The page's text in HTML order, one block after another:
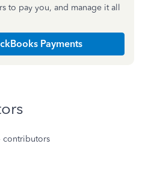
to pay you, and manage it all
Payments
contributors